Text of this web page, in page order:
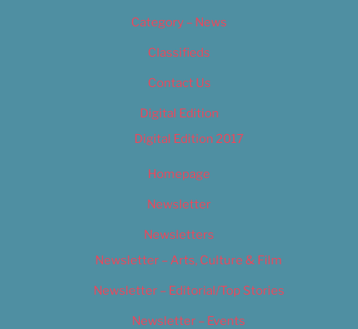
Category – News
Classifieds
Contact Us
Digital Edition
Digital Edition 2017
Homepage
Newsletter
Newsletters
Newsletter – Arts, Culture & Film
Newsletter – Editorial/Top Stories
Newsletter – Events